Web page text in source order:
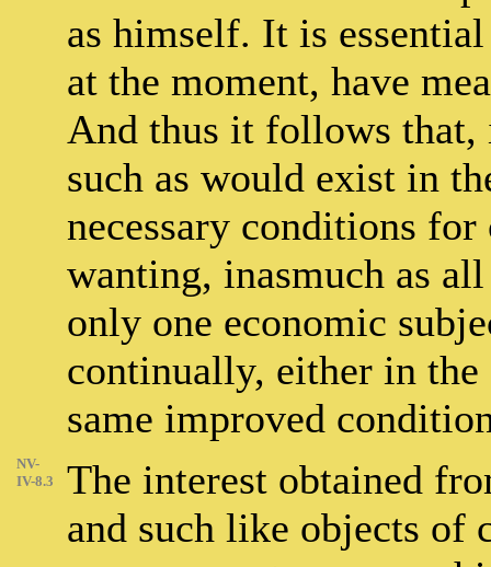
as himself. It is
at the moment, have
And thus it follows that,
such as would exist in
necessary conditions
wanting, inasmuch as
only one economic
continually, either in
same improved
NV-
IV-8.3
The interest obtained
and such like objects of